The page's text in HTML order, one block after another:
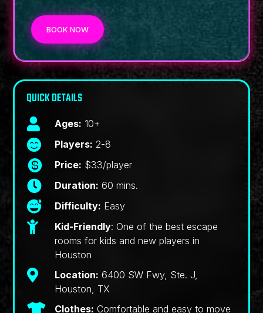
BOOK NOW
QUICK DETAILS
 Ages: 10+
 Players: 2-8
 Price: $33/player
 Duration: 60 mins.
 Difficulty: Easy
 Kid-Friendly: One of the best escape
rooms for kids and new players in
Houston
 Location: 6400 SW Fwy, Ste. J,
Houston, TX
 Clothes: Comfortable and easy to move